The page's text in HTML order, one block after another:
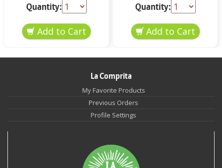
Quantity: Quantity:
La Comprita
My Favorite Products
Previous Orders
Profile Settings